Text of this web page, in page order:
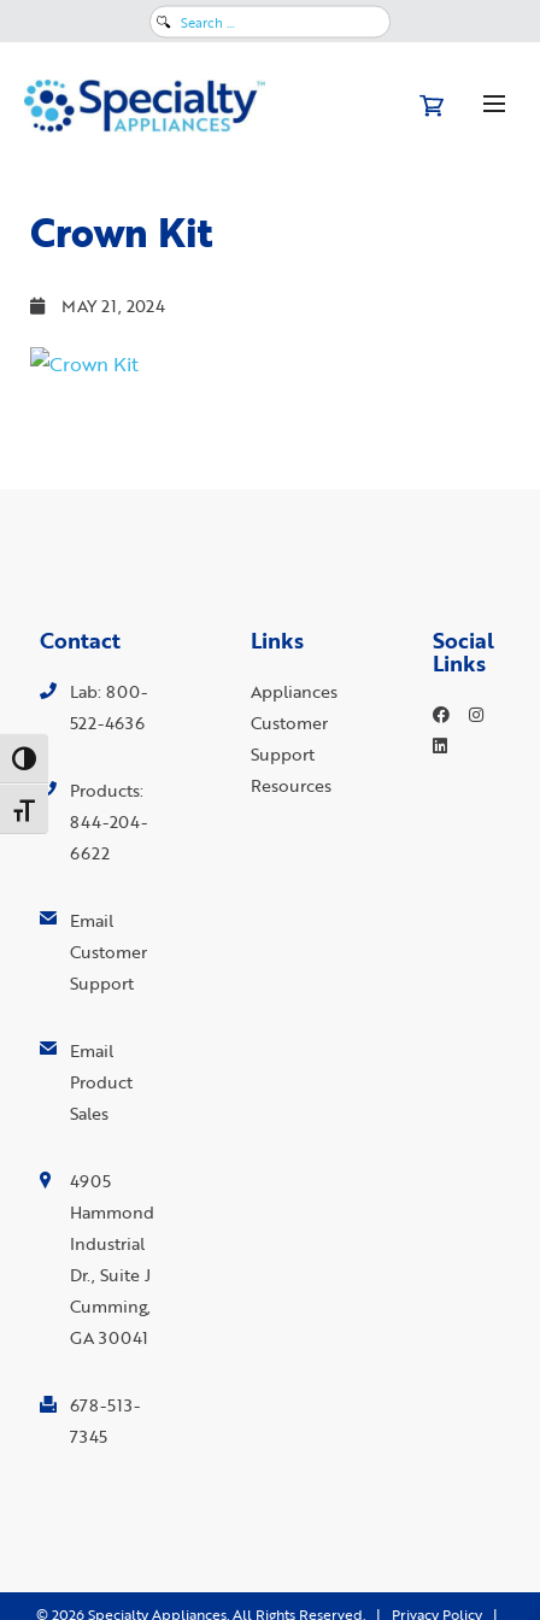
Toggle High Contrast
Toggle Font size
Search
Crown Kit
MAY 21, 2024
Contact
Lab: 800-
522-4636
Products:
844-204-
6622
Email
Customer
Support
Email
Product
Sales
4905
Hammond
Industrial
Dr., Suite J
Cumming,
GA 30041
678-513-
7345
Links
Appliances
Customer
Support
Resources
Social
Links
©2026Specialty Appliances. All Rights Reserved. | Privacy Policy|